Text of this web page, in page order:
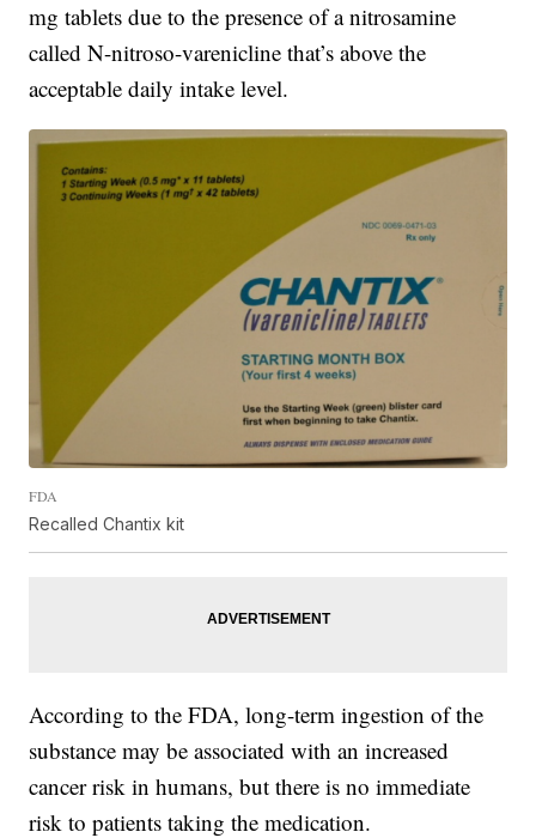
mg tablets due to the presence of a nitrosamine
called N-nitroso-varenicline that’s above the
acceptable daily intake level.
FDA
Recalled Chantix kit
According to the FDA, long-term ingestion of the
substance may be associated with an increased
cancer risk in humans, but there is no immediate
risk to patients taking the medication.